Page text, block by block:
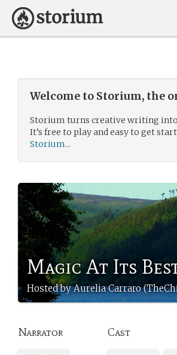
Welcome to Storium, the
Storium turns creative writing
It’s free to play and easy to get
Storium...
Magic At Its
Hosted by Aurelia Carraro
Narrator Cast